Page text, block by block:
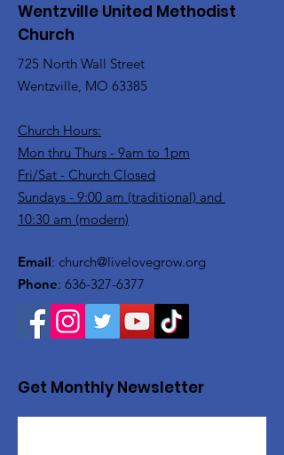
Wentzville United Methodist
Church
725 North Wall Street
Wentzville, MO 63385
Church Hours:
Mon thru Thurs - 9am to 1pm
Fri/Sat - Church Closed
Sundays - 9:00 am (traditional) and
10:30 am (modern)
Email: church@livelovegrow.org
Phone: 636-327-6377
Get Monthly Newsletter